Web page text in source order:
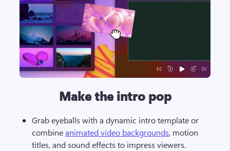
Make the intro pop
Grab eyeballs with a dynamic intro template or
combine animated video backgrounds, motion
titles, and sound effects to impress viewers.